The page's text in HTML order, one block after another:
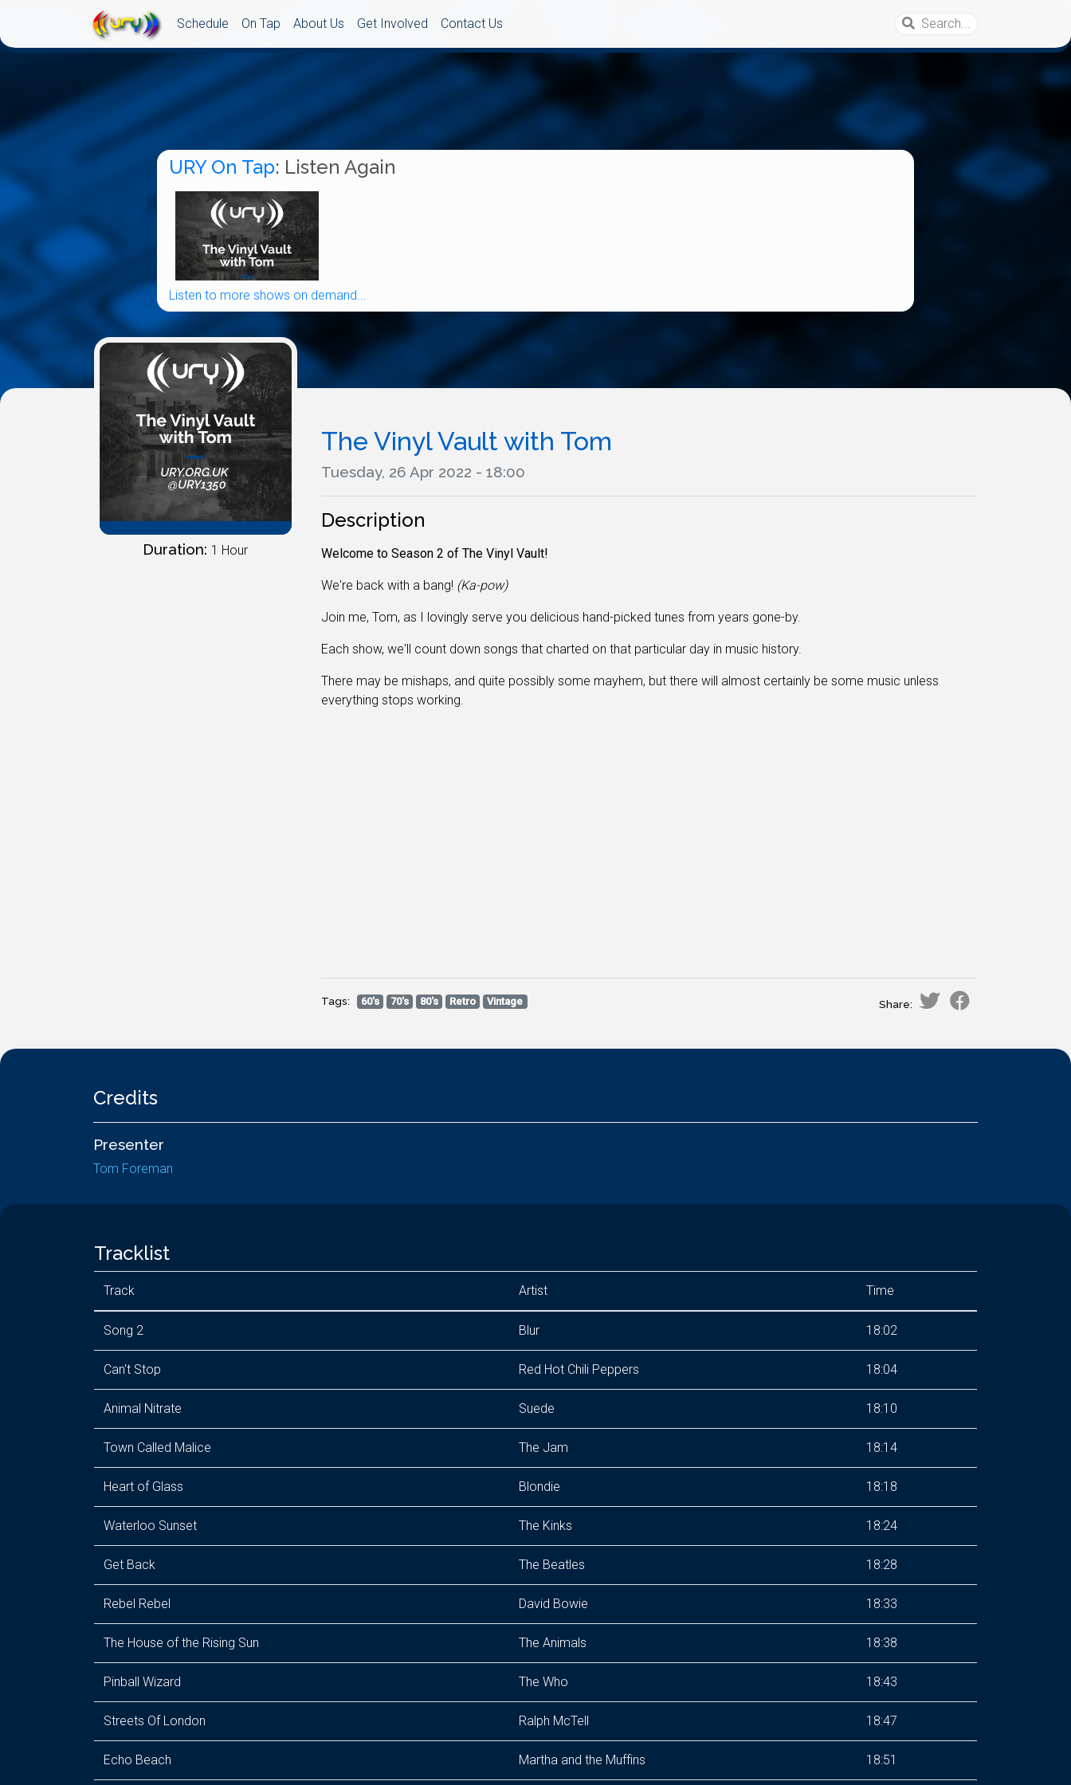
Schedule On Tap About Us Get Involved Contact Us
URY On Tap: Listen Again
Listen to more shows on demand...
Duration: 1 Hour
The Vinyl Vault with Tom
Tuesday, 26 Apr 2022 - 18:00
Description
Welcome to Season 2 of The Vinyl Vault!
We're back with a bang! (Ka-pow)
Join me, Tom, as I lovingly serve you delicious hand-picked tunes from years gone-by.
Each show, we'll count down songs that charted on that particular day in music history.
There may be mishaps, and quite possibly some mayhem, but there will almost certainly be some music unless
everything stops working.
Tags: 60's 70's 80's Retro Vintage Share:
Credits
Presenter
Tom Foreman
Tracklist
Track Artist Time
Song 2 Blur 18:02
Can't Stop Red Hot Chili Peppers 18:04
Animal Nitrate Suede 18:10
Town Called Malice The Jam 18:14
Heart of Glass Blondie 18:18
Waterloo Sunset The Kinks 18:24
Get Back The Beatles 18:28
Rebel Rebel David Bowie 18:33
The House of the Rising Sun The Animals 18:38
Pinball Wizard The Who 18:43
Streets Of London Ralph McTell 18:47
Echo Beach Martha and the Muffins 18:51